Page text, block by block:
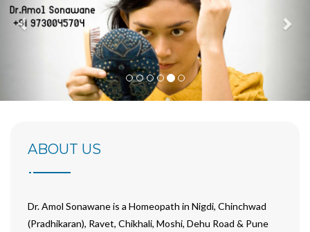
ABOUT US
Dr. Amol Sonawane is a Homeopath in Nigdi, Chinchwad
(Pradhikaran), Ravet, Chikhali, Moshi, Dehu Road & Pune